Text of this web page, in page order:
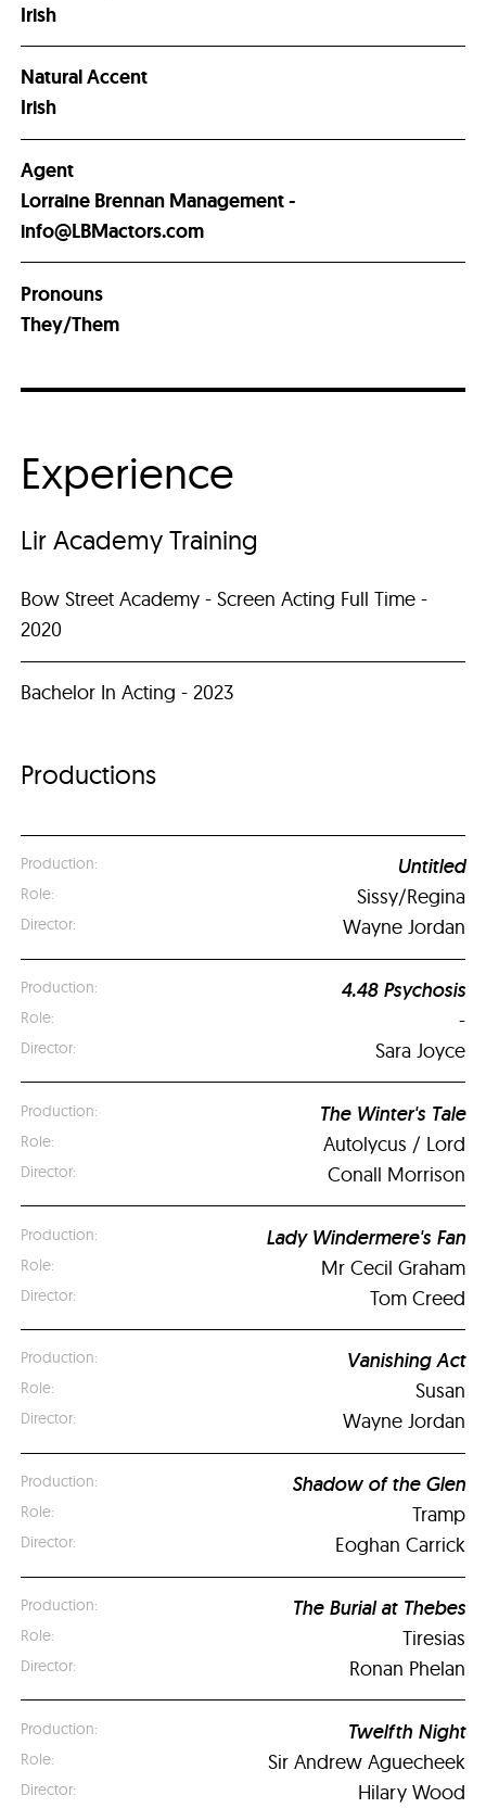
Irish
Natural Accent
Irish
Agent
Lorraine Brennan Management -
info@LBMactors.com
Pronouns
They/Them
Experience
Lir Academy Training
Bow Street Academy - Screen Acting Full Time -
2020
Bachelor In Acting - 2023
Productions
Untitled
Sissy/Regina
Wayne Jordan
4.48 Psychosis
-
Sara Joyce
The Winter's Tale
Autolycus / Lord
Conall Morrison
Lady Windermere's Fan
Mr Cecil Graham
Tom Creed
Vanishing Act
Susan
Wayne Jordan
Shadow of the Glen
Tramp
Eoghan Carrick
The Burial at Thebes
Tiresias
Ronan Phelan
Twelfth Night
Sir Andrew Aguecheek
Hilary Wood